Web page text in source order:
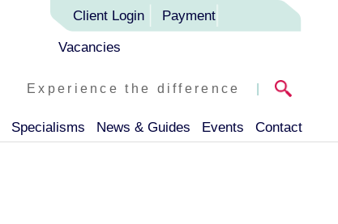
Client Login Payment
Vacancies
Experience the difference |
Specialisms News & Guides Events Contact